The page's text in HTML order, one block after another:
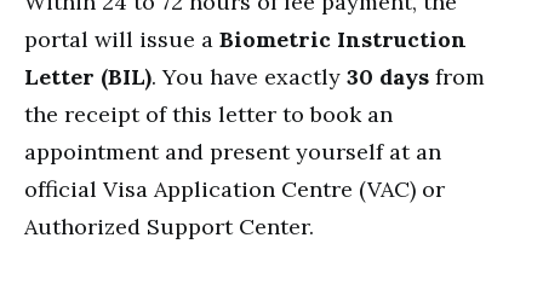
portal will issue a Biometric Instruction
Letter (BIL). You have exactly 30 days from
the receipt of this letter to book an
appointment and present yourself at an
official Visa Application Centre (VAC) or
Authorized Support Center.